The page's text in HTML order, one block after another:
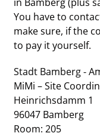
You have to
make sure, if the
to pay it yourself.
Stadt Bamberg -
MiMi – Site
Heinrichsdamm 1
96047 Bamberg
Room: 205